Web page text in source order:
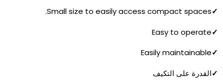
✓
Small size to easily access compact spaces.
✓
Easy to operate
✓
Easily maintainable
✓القدرة على التكيف